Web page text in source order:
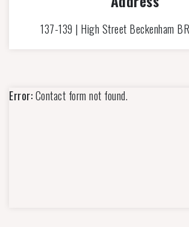
137-139 | High Street Beckenham
Error:Contact form not found.